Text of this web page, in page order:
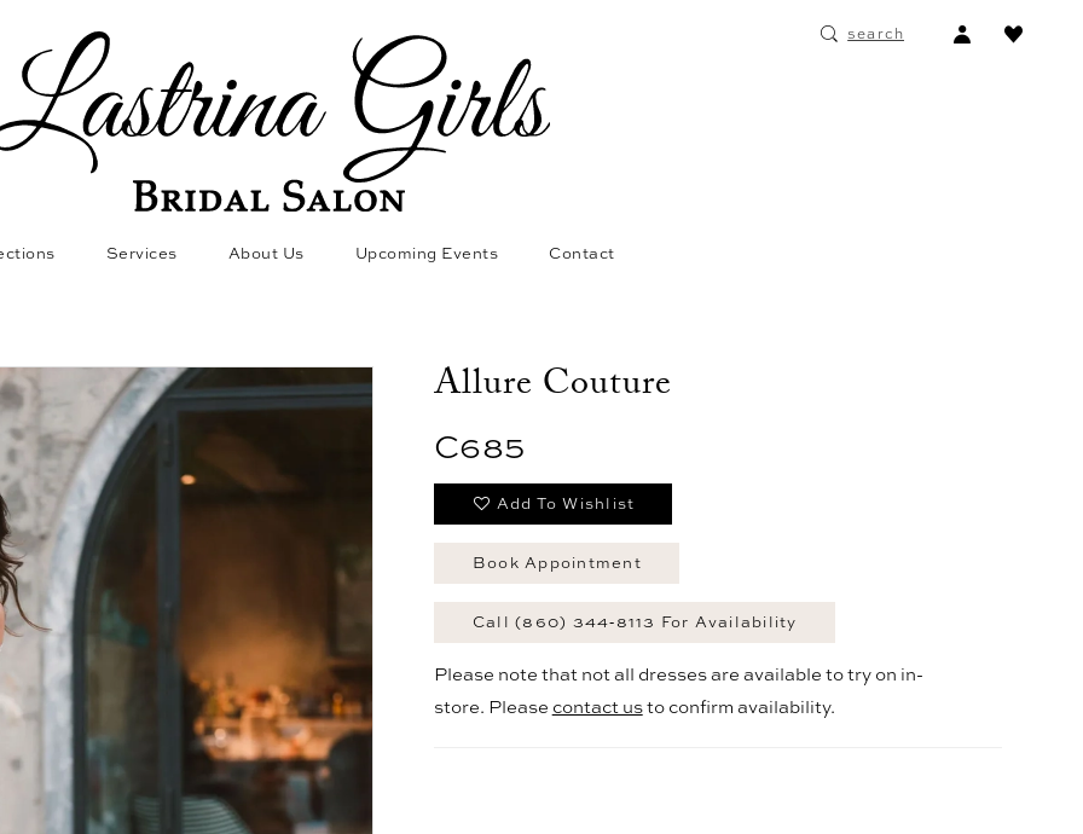
search
ACCOUNT
DROPDOWN
Services About Us Upcoming Events Contact
Allure Couture
C685
Add To Wishlist
Book Appointment
Call (860) 344‑8113 For Availability
Please note that not all dresses are available to try on in-
store. Please contact usto confirm availability.